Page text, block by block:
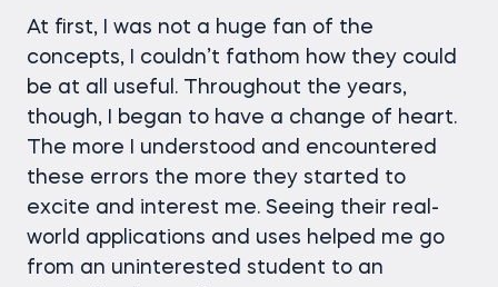
At first, I was not a huge fan of the
concepts, I couldn’t fathom how they could
be at all useful. Throughout the years,
though, I began to have a change of heart.
The more I understood and encountered
these errors the more they started to
excite and interest me. Seeing their real-
world applications and uses helped me go
from an uninterested student to an